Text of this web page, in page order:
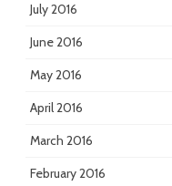
July 2016
June 2016
May 2016
April 2016
March 2016
February 2016